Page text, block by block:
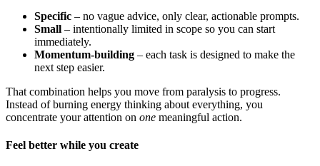
Specific – no vague advice, only clear, actionable prompts.
Small – intentionally limited in scope so you can start
immediately.
Momentum-building – each task is designed to make the
next step easier.
That combination helps you move from paralysis to progress.
Instead of burning energy thinking about everything, you
concentrate your attention on one meaningful action.
Feel better while you create